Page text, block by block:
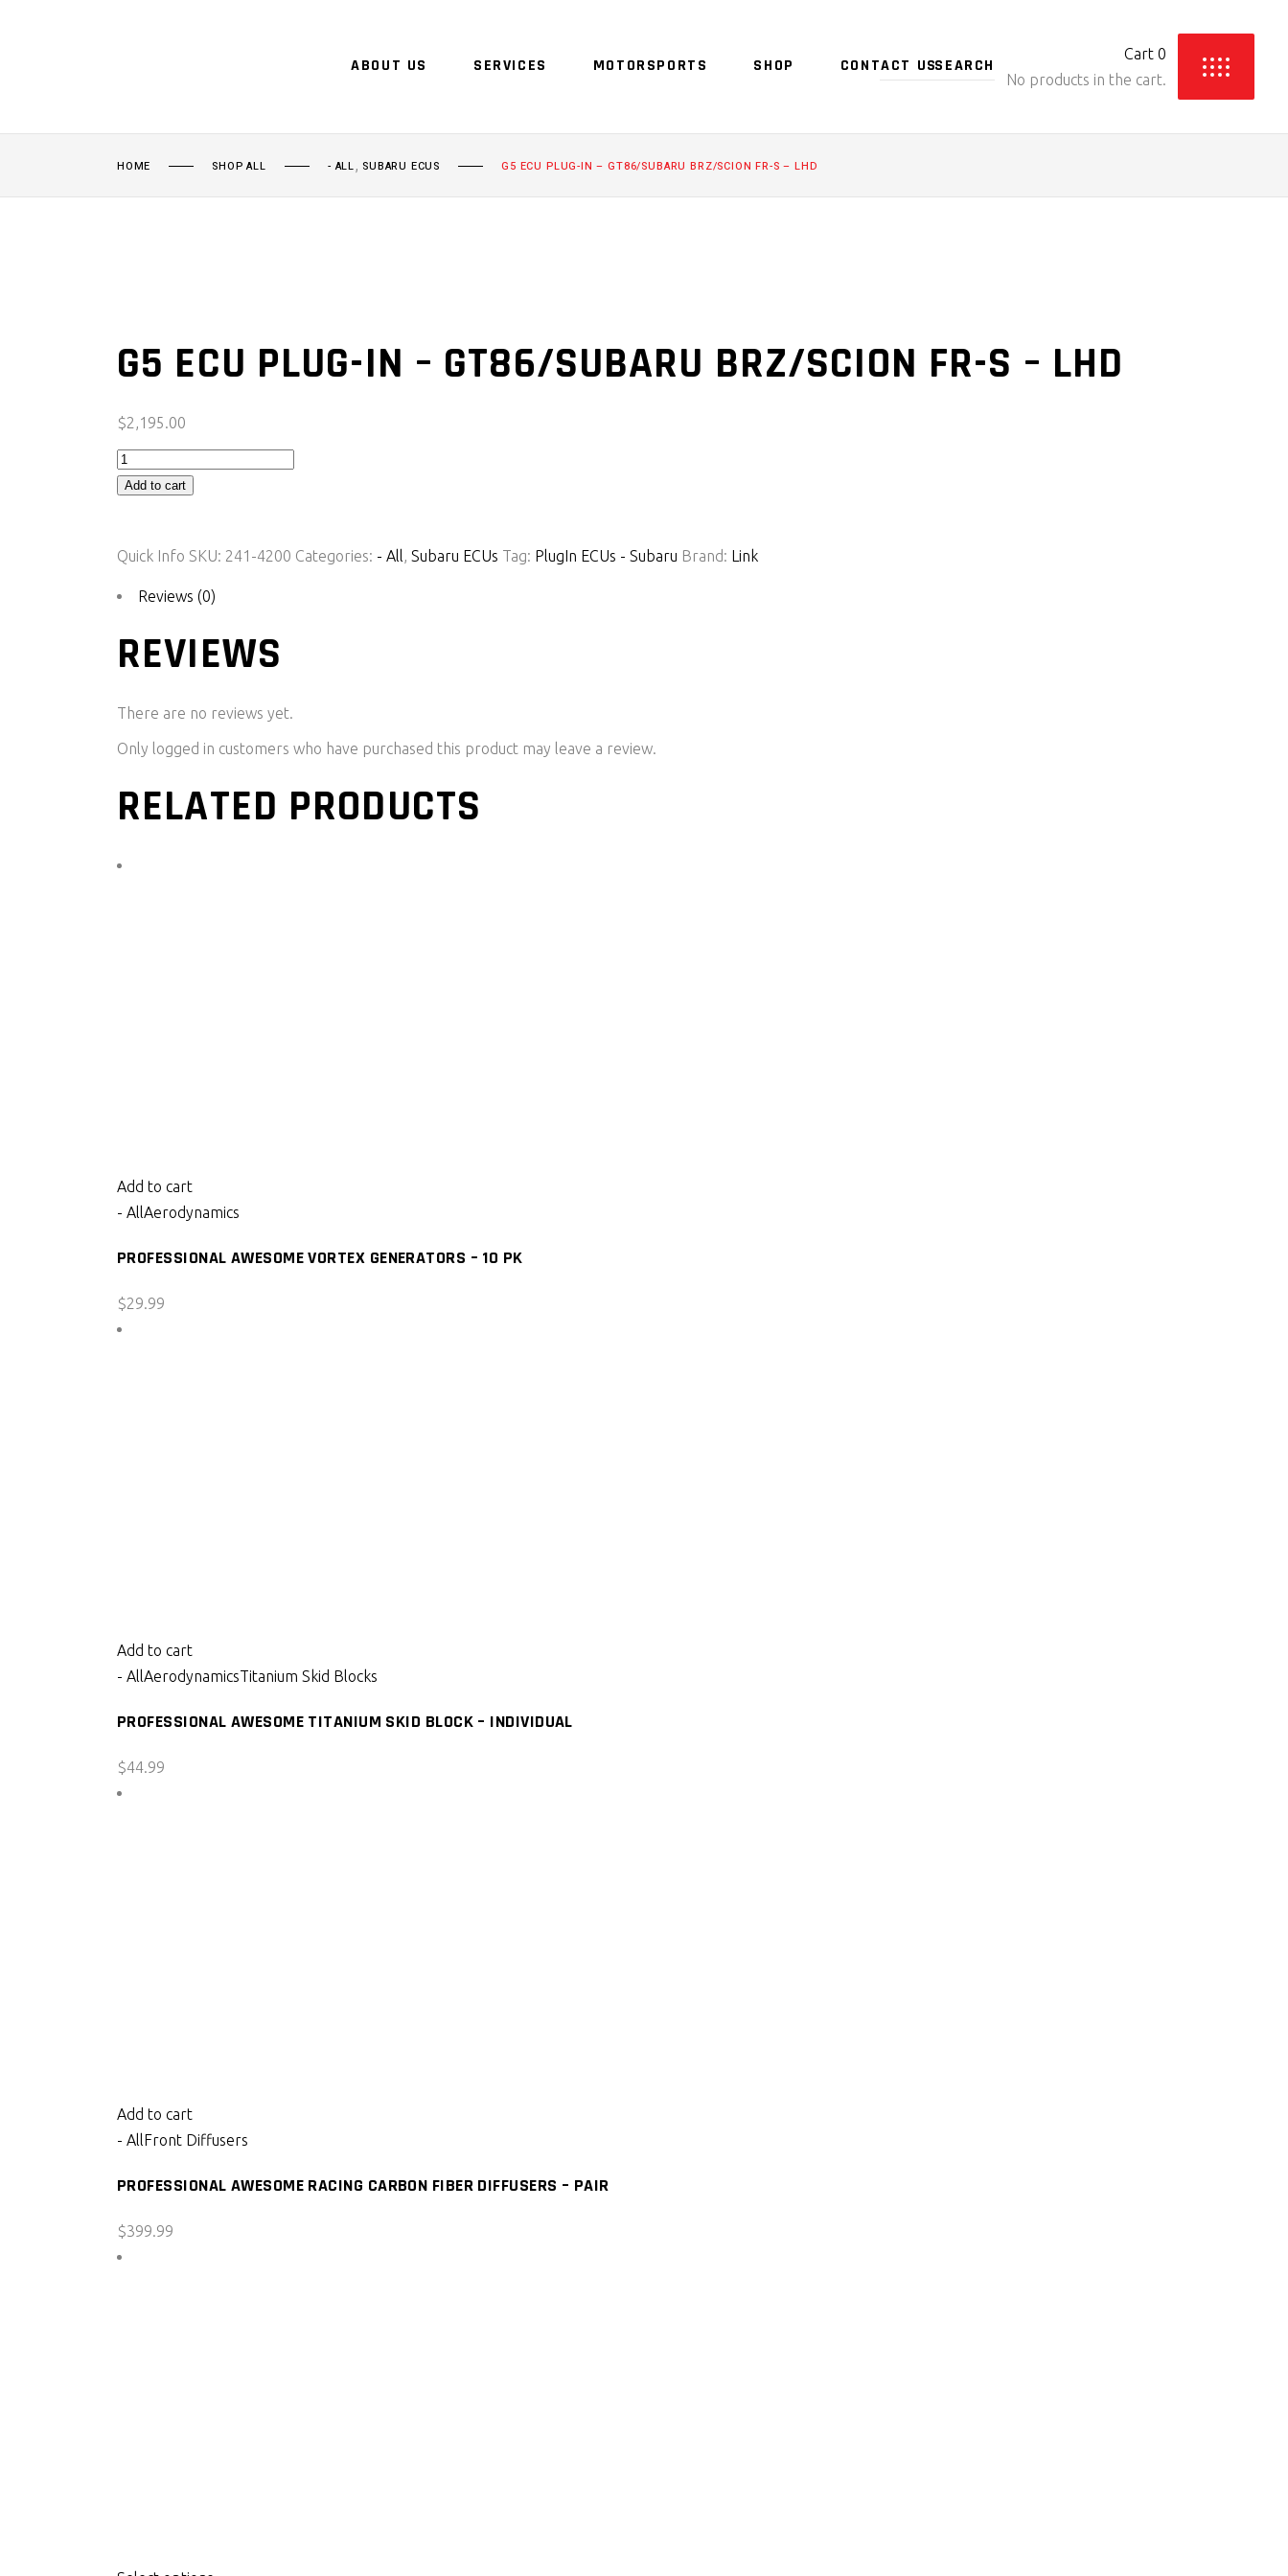
ABOUT US SERVICES MOTORSPORTS SHOP CONTACT US
Cart 0
No products in the cart.
HOME SHOP ALL - ALL, SUBARU ECUS G5 ECU PLUG-IN – GT86/SUBARU BRZ/SCION FR-S – LHD
G5 ECU PLUG-IN – GT86/SUBARU BRZ/SCION FR-S – LHD
$2,195.00
G5
ECU
-
GT86/Subaru
FR-
S
LHD
quantity
Add to cart
Quick Info SKU: 241-4200 Categories: - All, Subaru ECUs Tag: PlugIn ECUs - Subaru Brand: Link
Reviews (0)
REVIEWS
There are no reviews yet.
Only logged in customers who have purchased this product may leave a review.
RELATED PRODUCTS
Add to cart
- AllAerodynamics
PROFESSIONAL AWESOME VORTEX GENERATORS – 10 PK
$29.99
Add to cart
- AllAerodynamicsTitanium Skid Blocks
PROFESSIONAL AWESOME TITANIUM SKID BLOCK – INDIVIDUAL
$44.99
Add to cart
- AllFront Diffusers
PROFESSIONAL AWESOME RACING CARBON FIBER DIFFUSERS – PAIR
$399.99